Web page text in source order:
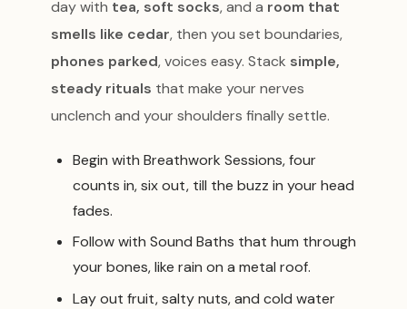
day with tea, soft socks, and a room that
smells like cedar, then you set boundaries,
phones parked, voices easy. Stack simple,
steady rituals that make your nerves
unclench and your shoulders finally settle.
Begin with Breathwork Sessions, four
counts in, six out, till the buzz in your head
fades.
Follow with Sound Baths that hum through
your bones, like rain on a metal roof.
Lay out fruit, salty nuts, and cold water